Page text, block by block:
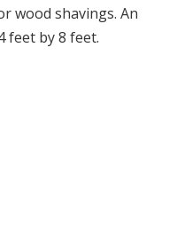
wood shavings. An
feet by 8 feet.